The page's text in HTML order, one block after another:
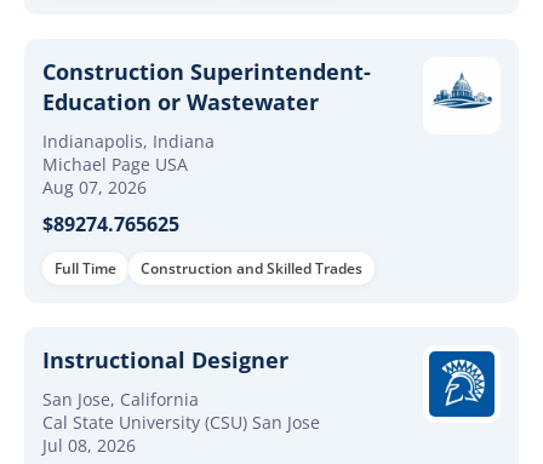
Construction Superintendent-
Education or Wastewater
Indianapolis, Indiana
Michael Page USA
Aug 07, 2026
$89274.765625
Full Time Construction and Skilled Trades
Instructional Designer
San Jose, California
Cal State University (CSU) San Jose
Jul 08, 2026